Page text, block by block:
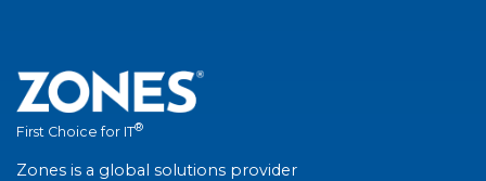
First Choice for IT®
Zones is a global solutions provider